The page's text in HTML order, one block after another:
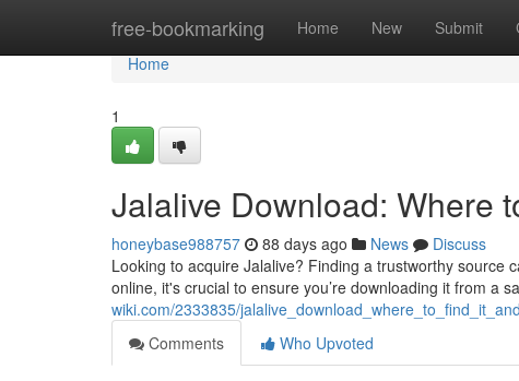
free-bookmarking Home New Submit
Home
Home
1
Jalalive Download: Where
honeybase988757 88 days ago News
Discuss
Looking to acquire Jalalive? Finding a trustworthy source
online, it's crucial to ensure you’re downloading it from a
wiki.com/2333835/
Comments
Who Upvoted